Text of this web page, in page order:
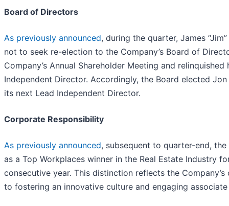
Board of Directors
As previously announced, during the quarter, James
not to seek re-election to the Company’s Board of
Company’s Annual Shareholder Meeting and relinquished
Independent Director. Accordingly, the Board elected
its next Lead Independent Director.
Corporate Responsibility
As previously announced, subsequent to quarter-end,
as a Top Workplaces winner in the Real Estate Industry
consecutive year. This distinction reflects the
to fostering an innovative culture and engaging